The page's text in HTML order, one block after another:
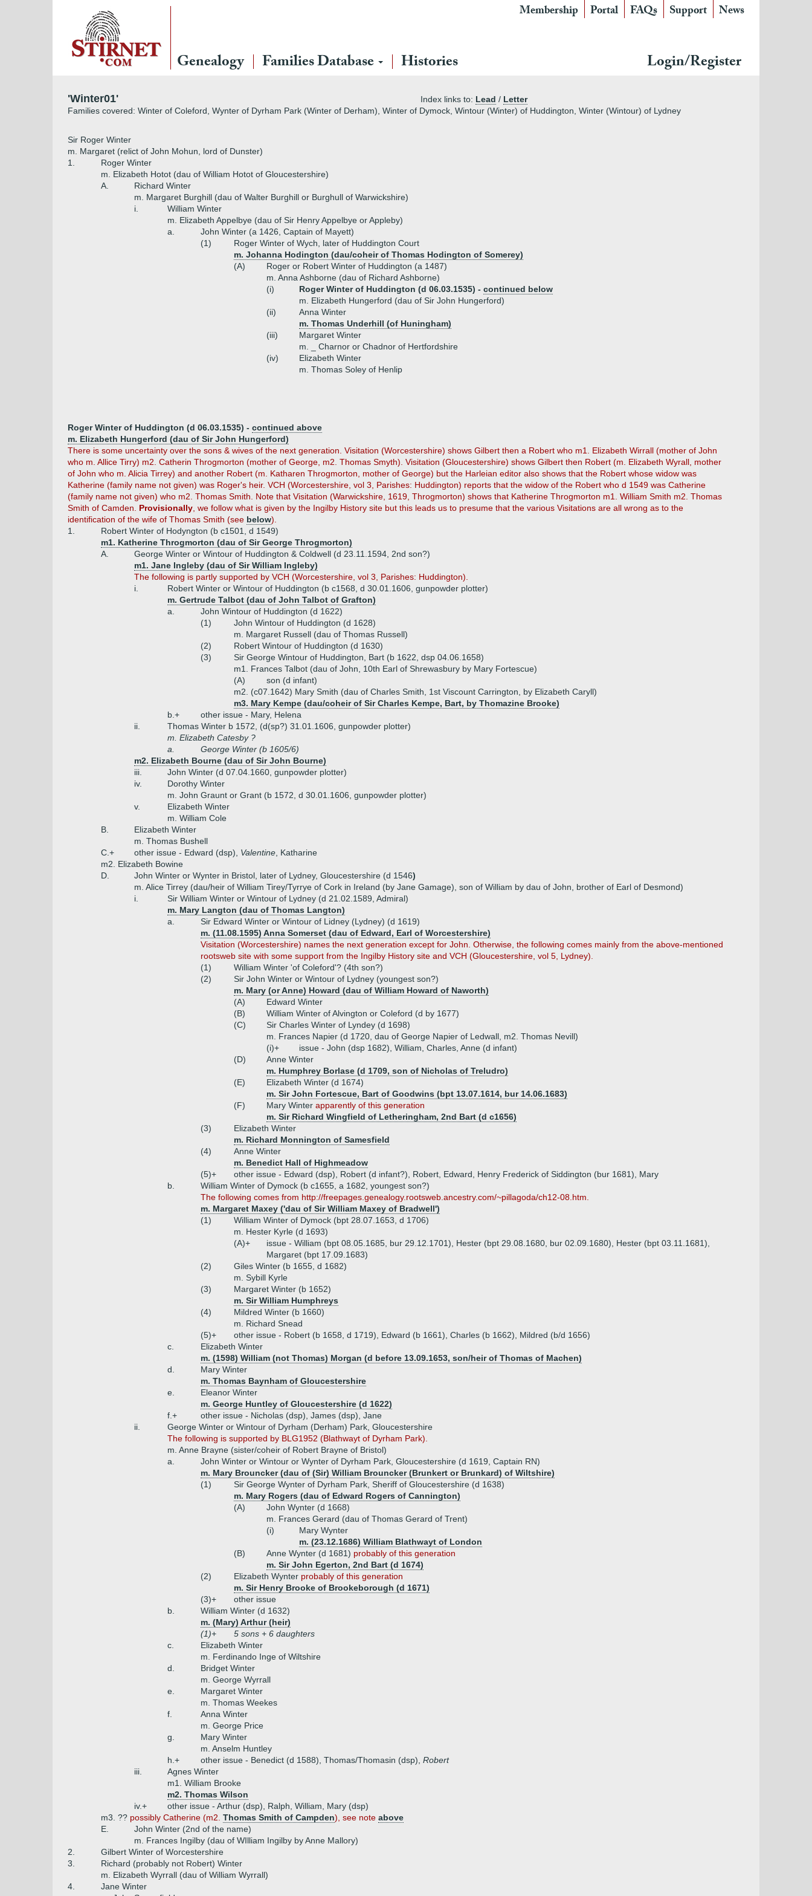
Membership Portal FAQs Support News
Genealogy Families Database Histories Login/Register
'Winter01' Index links to: Lead / Letter
Families covered: Winter of Coleford, Wynter of Dyrham Park (Winter of Derham), Winter of Dymock, Wintour (Winter) of Huddington, Winter (Wintour) of Lydney
Sir Roger Winter
m. Margaret (relict of John Mohun, lord of Dunster)
1.
Roger Winter
m. Elizabeth Hotot (dau of William Hotot of Gloucestershire)
A.
Richard Winter
m. Margaret Burghill (dau of Walter Burghill or Burghull of Warwickshire)
i.
William Winter
m. Elizabeth Appelbye (dau of Sir Henry Appelbye or Appleby)
a.
John Winter (a 1426, Captain of Mayett)
(1)
Roger Winter of Wych, later of Huddington Court
m. Johanna Hodington (dau/coheir of Thomas Hodington of Somerey)
(A)
Roger or Robert Winter of Huddington (a 1487)
m. Anna Ashborne (dau of Richard Ashborne)
(i)
Roger Winter of Huddington (d 06.03.1535) - continued below
m. Elizabeth Hungerford (dau of Sir John Hungerford)
(ii)
Anna Winter
m. Thomas Underhill (of Huningham)
(iii)
Margaret Winter
m. _ Charnor or Chadnor of Hertfordshire
(iv)
Elizabeth Winter
m. Thomas Soley of Henlip
Roger Winter of Huddington (d 06.03.1535) - continued above
m. Elizabeth Hungerford (dau of Sir John Hungerford)
There is some uncertainty over the sons & wives of the next generation. Visitation (Worcestershire) shows Gilbert then a Robert who m1. Elizabeth Wirrall (mother of John
who m. Allice Tirry) m2. Catherin Throgmorton (mother of George, m2. Thomas Smyth). Visitation (Gloucestershire) shows Gilbert then Robert (m. Elizabeth Wyrall, mother
of John who m. Alicia Tirrey) and another Robert (m. Katharen Throgmorton, mother of George) but the Harleian editor also shows that the Robert whose widow was
Katherine (family name not given) was Roger's heir. VCH (Worcestershire, vol 3, Parishes: Huddington) reports that the widow of the Robert who d 1549 was Catherine
(family name not given) who m2. Thomas Smith. Note that Visitation (Warwickshire, 1619, Throgmorton) shows that Katherine Throgmorton m1. William Smith m2. Thomas
Smith of Camden. Provisionally , we follow what is given by the Ingilby History site but this leads us to presume that the various Visitations are all wrong as to the
identification of the wife of Thomas Smith (see below).
1.
Robert Winter of Hodyngton (b c1501, d 1549)
m1. Katherine Throgmorton (dau of Sir George Throgmorton)
A.
George Winter or Wintour of Huddington & Coldwell (d 23.11.1594, 2nd son?)
m1. Jane Ingleby (dau of Sir William Ingleby)
The following is partly supported by VCH (Worcestershire, vol 3, Parishes: Huddington).
i.
Robert Winter or Wintour of Huddington (b c1568, d 30.01.1606, gunpowder plotter)
m. Gertrude Talbot (dau of John Talbot of Grafton)
a.
John Wintour of Huddington (d 1622)
(1)
John Wintour of Huddington (d 1628)
m. Margaret Russell (dau of Thomas Russell)
(2)
Robert Wintour of Huddington (d 1630)
(3)
Sir George Wintour of Huddington, Bart (b 1622, dsp 04.06.1658)
m1. Frances Talbot (dau of John, 10th Earl of Shrewasbury by Mary Fortescue)
(A)
son (d infant)
m2. (c07.1642) Mary Smith (dau of Charles Smith, 1st Viscount Carrington, by Elizabeth Caryll)
m3. Mary Kempe (dau/coheir of Sir Charles Kempe, Bart, by Thomazine Brooke)
b.+
other issue - Mary, Helena
ii.
Thomas Winter b 1572, (d(sp?) 31.01.1606, gunpowder plotter)
m. Elizabeth Catesby ?
a.
George Winter (b 1605/6)
m2. Elizabeth Bourne (dau of Sir John Bourne)
iii.
John Winter (d 07.04.1660, gunpowder plotter)
iv.
Dorothy Winter
m. John Graunt or Grant (b 1572, d 30.01.1606, gunpowder plotter)
v.
Elizabeth Winter
m. William Cole
B.
Elizabeth Winter
m. Thomas Bushell
C.+
other issue - Edward (dsp), Valentine , Katharine
m2. Elizabeth Bowine
D.
John Winter or Wynter in Bristol, later of Lydney, Gloucestershire (d 1546)
m. Alice Tirrey (dau/heir of William Tirey/Tyrrye of Cork in Ireland (by Jane Gamage), son of William by dau of John, brother of Earl of Desmond)
i.
Sir William Winter or Wintour of Lydney (d 21.02.1589, Admiral)
m. Mary Langton (dau of Thomas Langton)
a.
Sir Edward Winter or Wintour of Lidney (Lydney) (d 1619)
m. (11.08.1595) Anna Somerset (dau of Edward, Earl of Worcestershire)
Visitation (Worcestershire) names the next generation except for John. Otherwise, the following comes mainly from the above-mentioned
rootsweb site with some support from the Ingilby History site and VCH (Gloucestershire, vol 5, Lydney).
(1)
William Winter 'of Coleford'? (4th son?)
(2)
Sir John Winter or Wintour of Lydney (youngest son?)
m. Mary (or Anne) Howard (dau of William Howard of Naworth)
(A)
Edward Winter
(B)
William Winter of Alvington or Coleford (d by 1677)
(C)
Sir Charles Winter of Lyndey (d 1698)
m. Frances Napier (d 1720, dau of George Napier of Ledwall, m2. Thomas Nevill)
(i)+
issue - John (dsp 1682), William, Charles, Anne (d infant)
(D)
Anne Winter
m. Humphrey Borlase (d 1709, son of Nicholas of Treludro)
(E)
Elizabeth Winter (d 1674)
m. Sir John Fortescue, Bart of Goodwins (bpt 13.07.1614, bur 14.06.1683)
(F)
Mary Winter apparently of this generation
m. Sir Richard Wingfield of Letheringham, 2nd Bart (d c1656)
(3)
Elizabeth Winter
m. Richard Monnington of Samesfield
(4)
Anne Winter
m. Benedict Hall of Highmeadow
(5)+
other issue - Edward (dsp), Robert (d infant?), Robert, Edward, Henry Frederick of Siddington (bur 1681), Mary
b.
William Winter of Dymock (b c1655, a 1682, youngest son?)
The following comes from http://freepages.genealogy.rootsweb.ancestry.com/~pillagoda/ch12-08.htm.
m. Margaret Maxey ('dau of Sir William Maxey of Bradwell')
(1)
William Winter of Dymock (bpt 28.07.1653, d 1706)
m. Hester Kyrle (d 1693)
(A)+
issue - William (bpt 08.05.1685, bur 29.12.1701), Hester (bpt 29.08.1680, bur 02.09.1680), Hester (bpt 03.11.1681),
Margaret (bpt 17.09.1683)
(2)
Giles Winter (b 1655, d 1682)
m. Sybill Kyrle
(3)
Margaret Winter (b 1652)
m. Sir William Humphreys
(4)
Mildred Winter (b 1660)
m. Richard Snead
(5)+
other issue - Robert (b 1658, d 1719), Edward (b 1661), Charles (b 1662), Mildred (b/d 1656)
c.
Elizabeth Winter
m. (1598) William (not Thomas) Morgan (d before 13.09.1653, son/heir of Thomas of Machen)
d.
Mary Winter
m. Thomas Baynham of Gloucestershire
e.
Eleanor Winter
m. George Huntley of Gloucestershire (d 1622)
f.+
other issue - Nicholas (dsp), James (dsp), Jane
ii.
George Winter or Wintour of Dyrham (Derham) Park, Gloucestershire
The following is supported by BLG1952 (Blathwayt of Dyrham Park).
m. Anne Brayne (sister/coheir of Robert Brayne of Bristol)
a.
John Winter or Wintour or Wynter of Dyrham Park, Gloucestershire (d 1619, Captain RN)
m. Mary Brouncker (dau of (Sir) William Brouncker (Brunkert or Brunkard) of Wiltshire)
(1)
Sir George Wynter of Dyrham Park, Sheriff of Gloucestershire (d 1638)
m. Mary Rogers (dau of Edward Rogers of Cannington)
(A)
John Wynter (d 1668)
m. Frances Gerard (dau of Thomas Gerard of Trent)
(i)
Mary Wynter
m. (23.12.1686) William Blathwayt of London
(B)
Anne Wynter (d 1681) probably of this generation
m. Sir John Egerton, 2nd Bart (d 1674)
(2)
Elizabeth Wynter probably of this generation
m. Sir Henry Brooke of Brookeborough (d 1671)
(3)+
other issue
b.
William Winter (d 1632)
m. (Mary) Arthur (heir)
(1)+
5 sons + 6 daughters
c.
Elizabeth Winter
m. Ferdinando Inge of Wiltshire
d.
Bridget Winter
m. George Wyrrall
e.
Margaret Winter
m. Thomas Weekes
f.
Anna Winter
m. George Price
g.
Mary Winter
m. Anselm Huntley
h.+
other issue - Benedict (d 1588), Thomas/Thomasin (dsp), Robert
iii.
Agnes Winter
m1. William Brooke
m2. Thomas Wilson
iv.+
other issue - Arthur (dsp), Ralph, William, Mary (dsp)
m3. ?? possibly Catherine (m2. Thomas Smith of Campden), see note above
E.
John Winter (2nd of the name)
m. Frances Ingilby (dau of WIlliam Ingilby by Anne Mallory)
2.
Gilbert Winter of Worcestershire
3.
Richard (probably not Robert) Winter
m. Elizabeth Wyrrall (dau of William Wyrrall)
4.
Jane Winter